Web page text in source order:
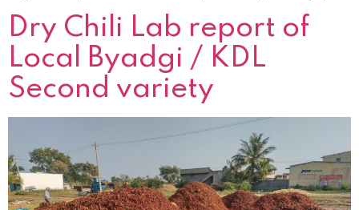
Dry Chili Lab report of
Local Byadgi / KDL
Second variety